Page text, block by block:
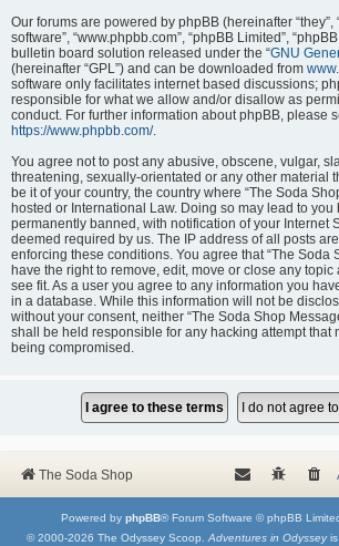
Our forums are powered by phpBB (hereinafter “they”,
software”, “www.phpbb.com”, “phpBB Limited”,
bulletin board solution released under the “GNU
(hereinafter “GPL”) and can be downloaded from
software only facilitates internet based discussions;
responsible for what we allow and/or disallow as
conduct. For further information about phpBB, please
https://www.phpbb.com/.
You agree not to post any abusive, obscene, vulgar,
threatening, sexually-orientated or any other material
be it of your country, the country where “The Soda
hosted or International Law. Doing so may lead to
permanently banned, with notification of your Internet
deemed required by us. The IP address of all posts
enforcing these conditions. You agree that “The Soda
have the right to remove, edit, move or close any topic
see fit. As a user you agree to any information you
in a database. While this information will not be
without your consent, neither “The Soda Shop
shall be held responsible for any hacking attempt that
being compromised.
The Soda Shop
Powered by phpBB® Forum Software © phpBB
© 2000-2026 The Odyssey Scoop. Adventures in Odysseyis